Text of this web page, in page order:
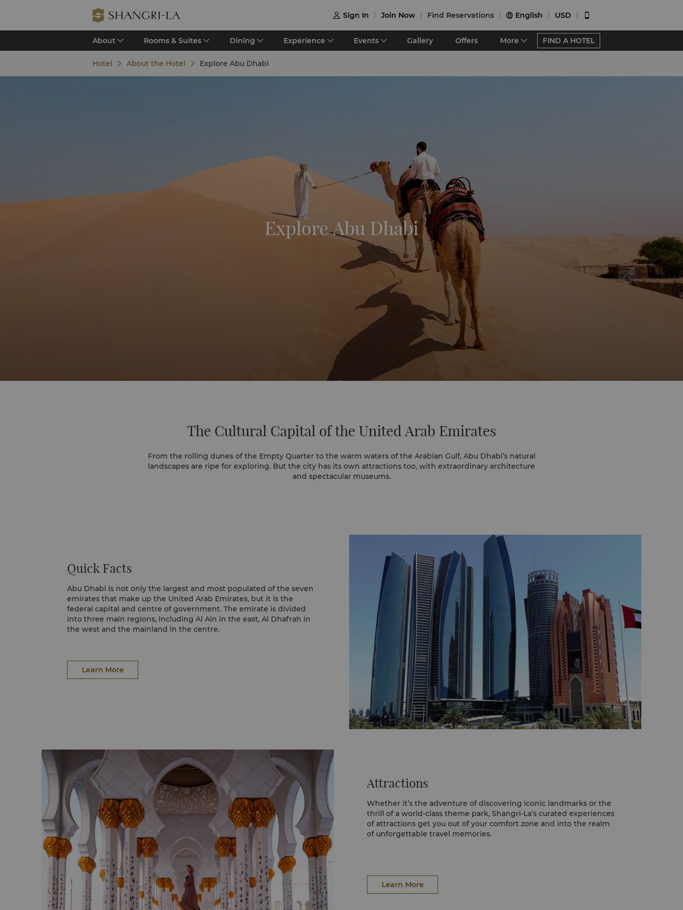
 Sign In Join Now Find Reservations  English USD 
About Rooms & Suites Dining Experience Events Gallery Offers More FIND A HOTEL
Hotel About the Hotel Explore Abu Dhabi
Explore Abu Dhabi
The Cultural Capital of the United Arab Emirates
From the rolling dunes of the Empty Quarter to the warm waters of the Arabian Gulf, Abu Dhabi’s natural
landscapes are ripe for exploring. But the city has its own attractions too, with extraordinary architecture
and spectacular museums.
Quick Facts
Abu Dhabi is not only the largest and most populated of the seven
emirates that make up the United Arab Emirates, but it is the
federal capital and centre of government. The emirate is divided
into three main regions, including Al Ain in the east, Al Dhafrah in
the west and the mainland in the centre.
Learn More
Attractions
Whether it’s the adventure of discovering iconic landmarks or the
thrill of a world-class theme park, Shangri-La’s curated experiences
of attractions get you out of your comfort zone and into the realm
of unforgettable travel memories.
welcome to Abu Dhabi, and guests of Shangri-La are lucky enough
to see glimpses of it from the hotel.
Learn More